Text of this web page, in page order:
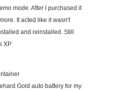
mode. After I purchased it
It acted like it wasn't
and reinstalled. Still
XP
Gold auto battery for my